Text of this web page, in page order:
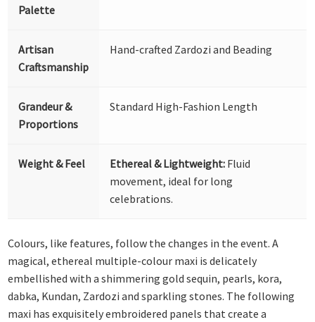
Palette
Artisan
Craftsmanship
Hand-crafted Zardozi and Beading
Grandeur &
Proportions
Standard High-Fashion Length
Weight & Feel Ethereal & Lightweight: Fluid
movement, ideal for long
celebrations.
Colours, like features, follow the changes in the event. A
magical, ethereal multiple-colour maxi is delicately
embellished with a shimmering gold sequin, pearls, kora,
dabka, Kundan, Zardozi and sparkling stones. The following
maxi has exquisitely embroidered panels that create a